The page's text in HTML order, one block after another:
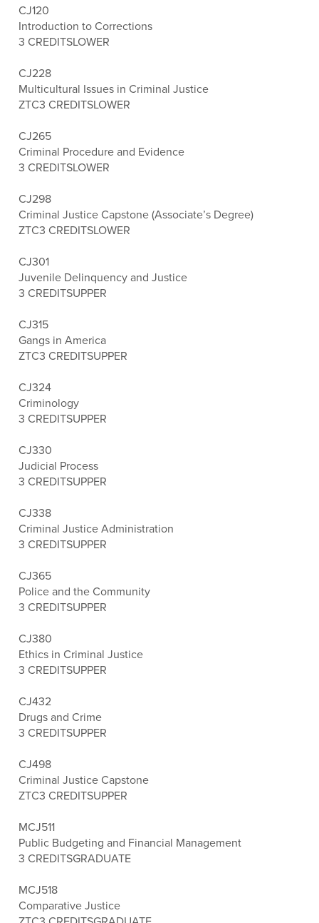
CJ120
Introduction to Corrections
3 CREDITSLOWER
CJ228
Multicultural Issues in Criminal Justice
ZTC3 CREDITSLOWER
CJ265
Criminal Procedure and Evidence
3 CREDITSLOWER
CJ298
Criminal Justice Capstone (Associate’s Degree)
ZTC3 CREDITSLOWER
CJ301
Juvenile Delinquency and Justice
3 CREDITSUPPER
CJ315
Gangs in America
ZTC3 CREDITSUPPER
CJ324
Criminology
3 CREDITSUPPER
CJ330
Judicial Process
3 CREDITSUPPER
CJ338
Criminal Justice Administration
3 CREDITSUPPER
CJ365
Police and the Community
3 CREDITSUPPER
CJ380
Ethics in Criminal Justice
3 CREDITSUPPER
CJ432
Drugs and Crime
3 CREDITSUPPER
CJ498
Criminal Justice Capstone
ZTC3 CREDITSUPPER
MCJ511
Public Budgeting and Financial Management
3 CREDITSGRADUATE
MCJ518
Comparative Justice